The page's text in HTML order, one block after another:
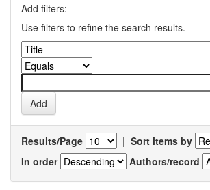
Add filters:
Use filters to refine the search results.
Results/Page | Sort items by
In order
Authors/record